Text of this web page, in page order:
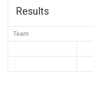
Results
Team